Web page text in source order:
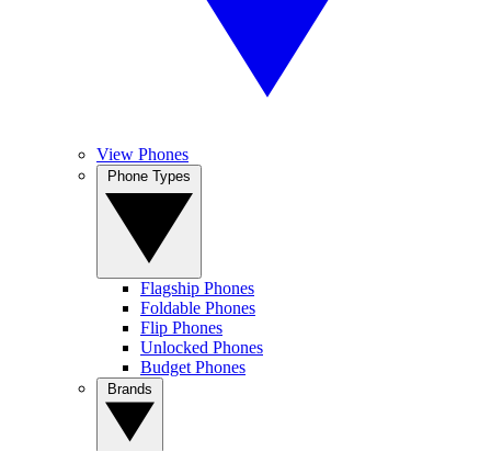
View Phones
Flagship Phones
Foldable Phones
Flip Phones
Unlocked Phones
Budget Phones